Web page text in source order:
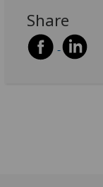
Share